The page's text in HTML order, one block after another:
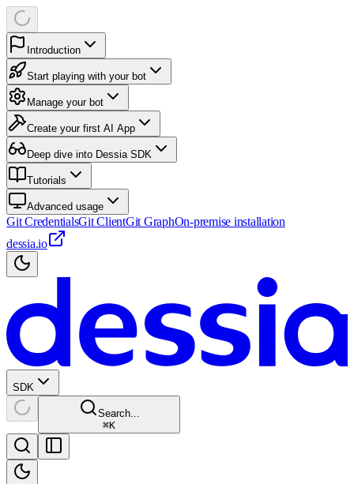
Introduction
Start playing with your bot
Manage your bot
Create your first AI App
Deep dive into Dessia SDK
Tutorials
Advanced usage
Git CredentialsGit ClientGit GraphOn-premise installation
dessia.io
SDK
Search...
⌘K